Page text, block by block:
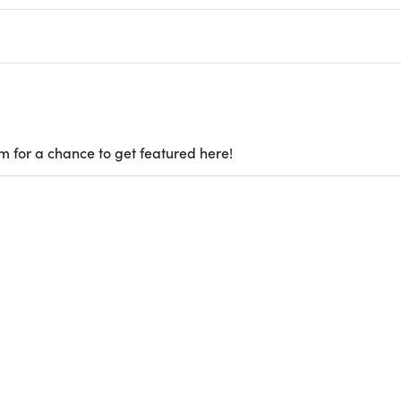
for a chance to get featured here!